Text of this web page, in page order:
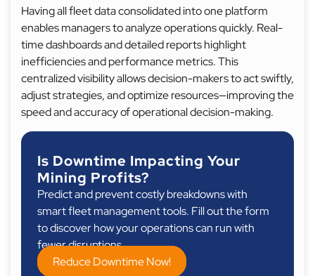
Having all fleet data consolidated into one platform
enables managers to analyze operations quickly. Real-
time dashboards and detailed reports highlight
inefficiencies and performance metrics. This
centralized visibility allows decision-makers to act swiftly,
adjust strategies, and optimize resources—improving the
speed and accuracy of operational decision-making.
Is Downtime Impacting Your
Mining Profits?
Predict and prevent costly breakdowns with
smart fleet management tools. Fill out the form
to discover how your operations can run with
fewer disruptions.
Reduce Downtime Now!